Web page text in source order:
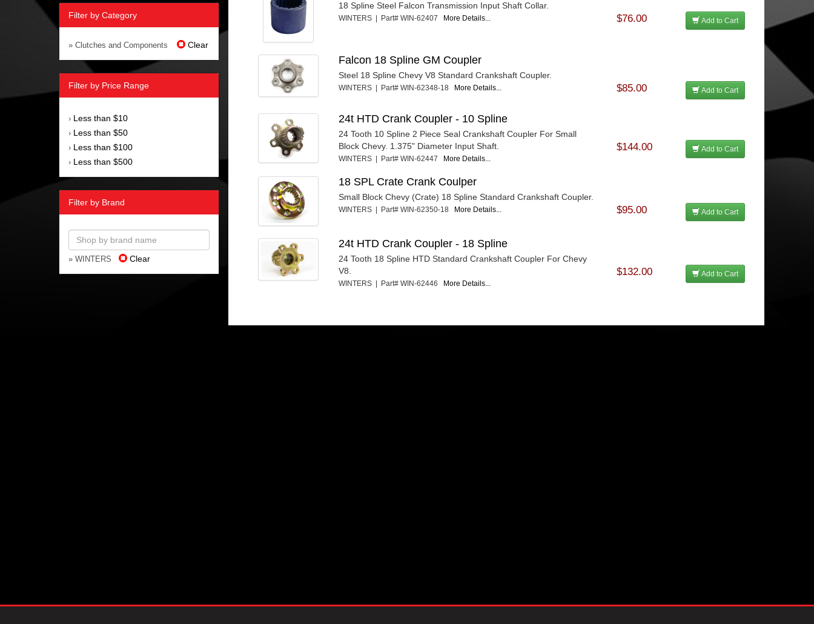
Filter by Category
» Clutches and Components Clear
Filter by Price Range
› Less than $10
› Less than $50
› Less than $100
› Less than $500
Filter by Brand
» WINTERS Clear
18 Spline Steel Falcon Transmission Input Shaft Collar.
WINTERS | Part# WIN-62407 More Details... $76.00 Add to Cart
Falcon 18 Spline GM Coupler
Steel 18 Spline Chevy V8 Standard Crankshaft Coupler.
WINTERS | Part# WIN-62348-18 More Details... $85.00 Add to Cart
24t HTD Crank Coupler - 10 Spline
24 Tooth 10 Spline 2 Piece Seal Crankshaft Coupler For Small
Block Chevy. 1.375" Diameter Input Shaft.
WINTERS | Part# WIN-62447 More Details...
$144.00 Add to Cart
18 SPL Crate Crank Coulper
Small Block Chevy (Crate) 18 Spline Standard Crankshaft Coupler.
WINTERS | Part# WIN-62350-18 More Details... $95.00 Add to Cart
24t HTD Crank Coupler - 18 Spline
24 Tooth 18 Spline HTD Standard Crankshaft Coupler For Chevy
V8.
WINTERS | Part# WIN-62446 More Details...
$132.00 Add to Cart